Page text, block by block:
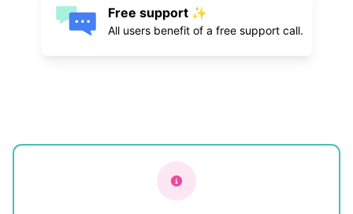
Free support ✨
All users benefit of a free support call.